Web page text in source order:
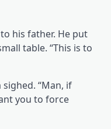
his father. He put
table. “This is to
“Man, if
you to force